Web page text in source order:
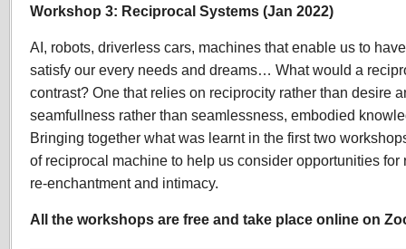
Workshop 3: Reciprocal Systems (Jan 2022)
AI, robots, driverless cars, machines that enable us to
satisfy our every needs and dreams… What would a
contrast? One that relies on reciprocity rather than desire
seamfullness rather than seamlessness, embodied
Bringing together what was learnt in the first two
of reciprocal machine to help us consider opportunities
re-enchantment and intimacy.
All the workshops are free and take place online on